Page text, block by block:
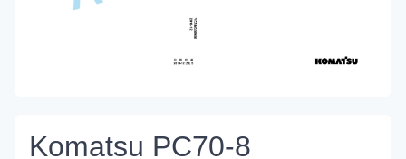
Komatsu PC70-8